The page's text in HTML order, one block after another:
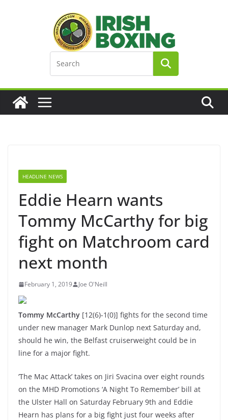
HEADLINE NEWS
Eddie Hearn wants
Tommy McCarthy for big
fight on Matchroom card
next month
February 1, 2019 Joe O'Neill
Tommy McCarthy [12(6)-1(0)] fights for the second time
under new manager Mark Dunlop next Saturday and,
should he win, the Belfast cruiserweight could be in
line for a major fight.
‘The Mac Attack’ takes on Jiri Svacina over eight rounds
on the MHD Promotions ‘A Night To Remember’ bill at
the Ulster Hall on Saturday February 9th and Eddie
Hearn has plans for a big fight just four weeks after